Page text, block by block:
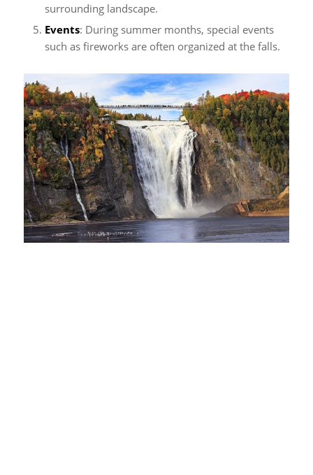
surrounding landscape.
Events: During summer months, special events
such as fireworks are often organized at the falls.